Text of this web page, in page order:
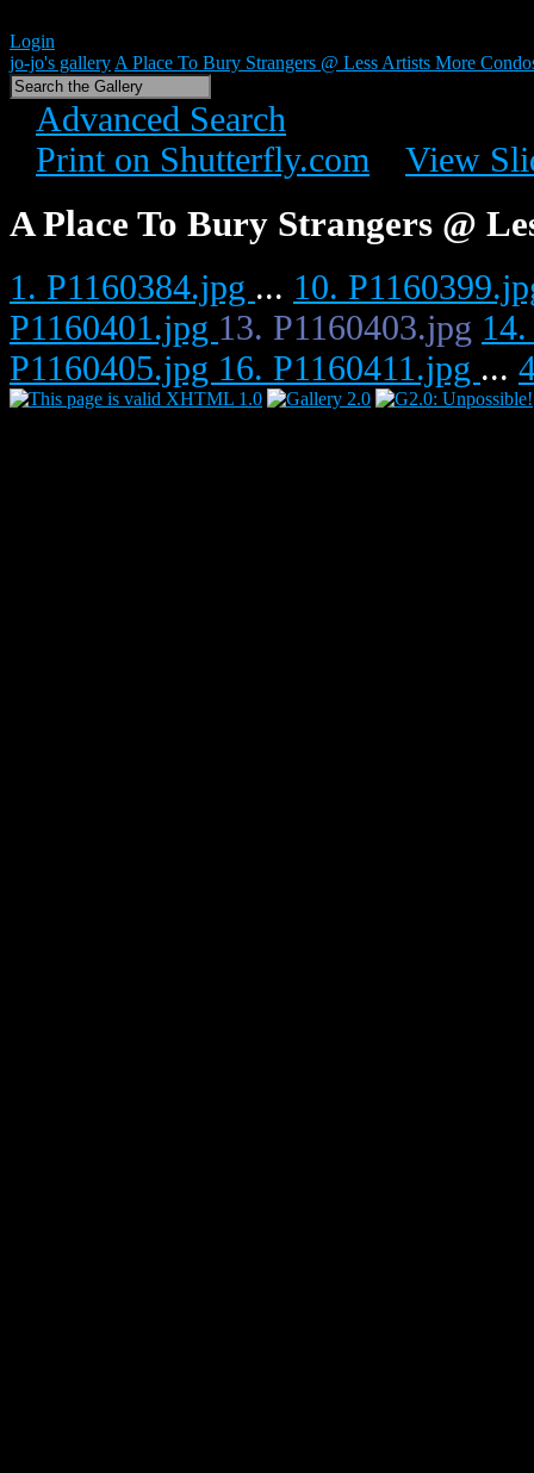
Login
jo-jo's gallery A Place To Bury Strangers @ Less Artists More
Advanced Search
Print on Shutterfly.com
View
A Place To Bury Strangers @
1. P1160384.jpg ... 10.
P1160401.jpg 13. P1160403.jpg
P1160405.jpg 16. P1160411.jpg ...